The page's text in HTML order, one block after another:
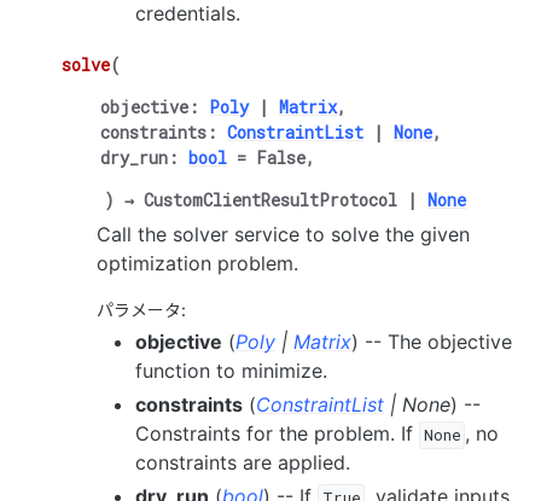
credentials.
solve(
objective : Poly | Matrix,
constraints : ConstraintList | None,
dry_run : bool = False,
) → CustomClientResultProtocol | None
Call the solver service to solve the given
optimization problem.
パラメータ:
objective (Poly | Matrix) -- The objective
function to minimize.
constraints (ConstraintList | None) --
Constraints for the problem. If None , no
constraints are applied.